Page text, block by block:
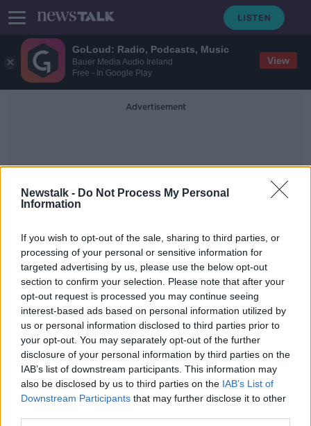
GoLoud: Radio, Podcasts, Music
Bauer Media Audio Ireland
Free - In Google Play
View
Newstalk - Do Not Process My Personal
Information
If you wish to opt-out of the sale, sharing to third parties, or
processing of your personal or sensitive information for
targeted advertising by us, please use the below opt-out
section to confirm your selection. Please note that after your
opt-out request is processed you may continue seeing
interest-based ads based on personal information utilized by
us or personal information disclosed to third parties prior to
your opt-out. You may separately opt-out of the further
disclosure of your personal information by third parties on the
IAB’s list of downstream participants. This information may
also be disclosed by us to third parties on the IAB’s List of
Downstream Participants that may further disclose it to other
Advertisement
Estonian Parliament
Reaction on the Russian invasion of
Ukraine
NEWSTALK BREAKFAST
25 FEB 2022
00:12:11